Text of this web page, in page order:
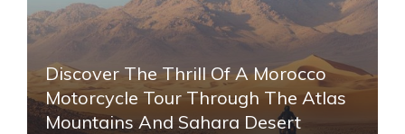
Discover The Thrill Of A Morocco
Motorcycle Tour Through The Atlas
Mountains And Sahara Desert